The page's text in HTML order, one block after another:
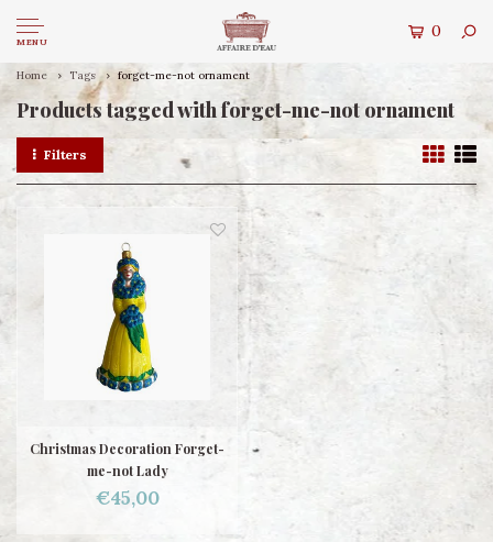
MENU
0
Home Tags forget-me-not ornament
Products tagged with forget-me-not ornament
Filters
Christmas Decoration Forget-
me-not Lady
€45,00